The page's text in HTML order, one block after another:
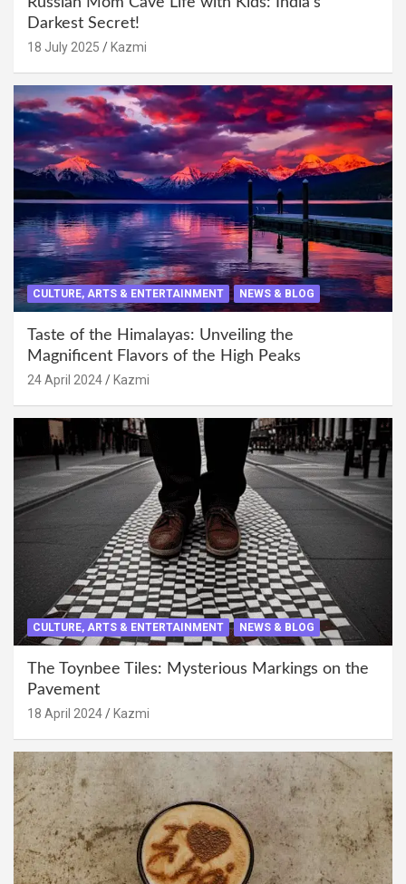
Darkest Secret!
18 July 2025 Kazmi
CULTURE, ARTS & ENTERTAINMENT NEWS & BLOG
Taste of the Himalayas: Unveiling the
Magnificent Flavors of the High Peaks
24 April 2024 Kazmi
CULTURE, ARTS & ENTERTAINMENT NEWS & BLOG
The Toynbee Tiles: Mysterious Markings on the
Pavement
18 April 2024 Kazmi